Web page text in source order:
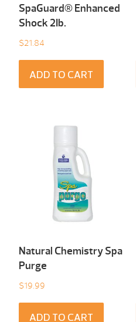
SpaGuard® Enhanced
Shock 2Ib.
$21.84
ADD TO CART
Natural Chemistry Spa
Purge
$19.99
ADD TO CART